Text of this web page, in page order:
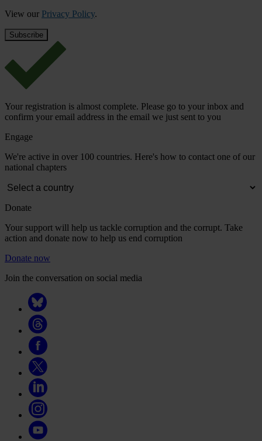
View our Privacy Policy.
Your registration is almost complete. Please go to your inbox and
confirm your email address in the email we just sent to you
Engage
We're active in over 100 countries. Here's how to contact one of our
national chapters
Donate
Your support will help us tackle corruption and the corrupt. Take
action and donate now to help us end corruption
Donate now
Join the conversation on social media